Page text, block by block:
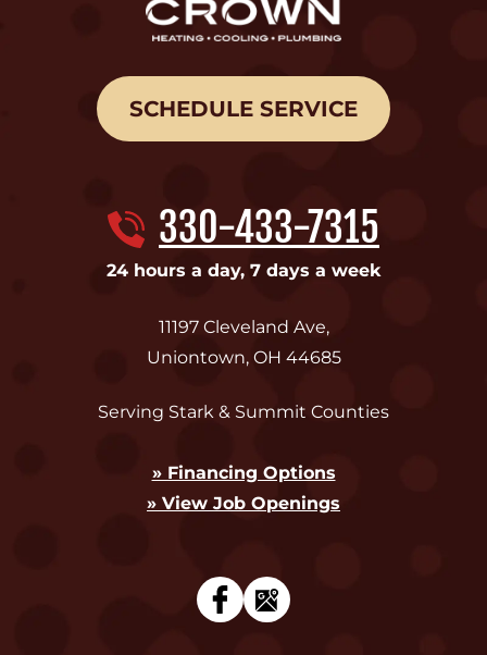
SCHEDULE SERVICE
330-433-7315
24 hours a day, 7 days a week
11197 Cleveland Ave,
Uniontown, OH 44685
Serving Stark & Summit Counties
» Financing Options
» View Job Openings